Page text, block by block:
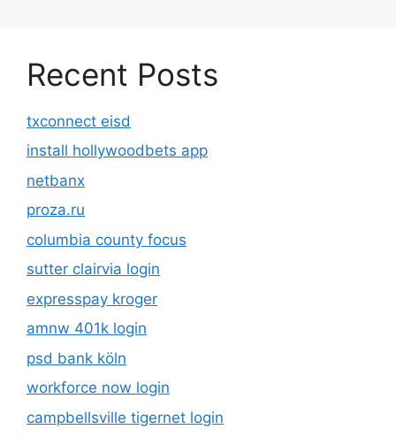
Recent Posts
txconnect eisd
install hollywoodbets app
netbanx
proza.ru
columbia county focus
sutter clairvia login
expresspay kroger
amnw 401k login
psd bank köln
workforce now login
campbellsville tigernet login